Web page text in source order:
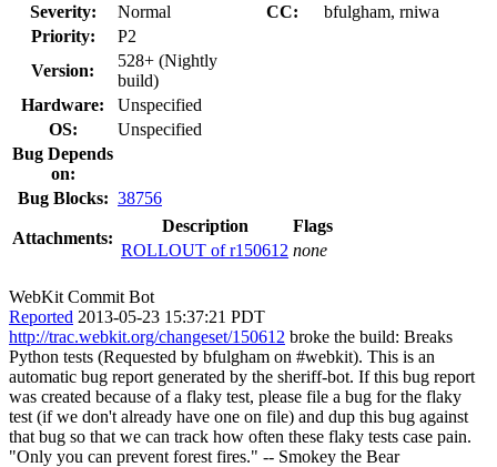
Severity:
Normal CC:
bfulgham, rniwa
Priority:
P2
Version:
528+ (Nightly
build)
Hardware:
Unspecified
OS:
Unspecified
Bug Depends
on:
Bug Blocks: 38756
Attachments:
Description
Flags
ROLLOUT of r150612 none
WebKit Commit Bot
Reported 2013-05-23 15:37:21 PDT
http://trac.webkit.org/changeset/150612 broke the build: Breaks
Python tests (Requested by bfulgham on #webkit). This is an
automatic bug report generated by the sheriff-bot. If this bug report
was created because of a flaky test, please file a bug for the flaky
test (if we don't already have one on file) and dup this bug against
that bug so that we can track how often these flaky tests case pain.
"Only you can prevent forest fires." -- Smokey the Bear